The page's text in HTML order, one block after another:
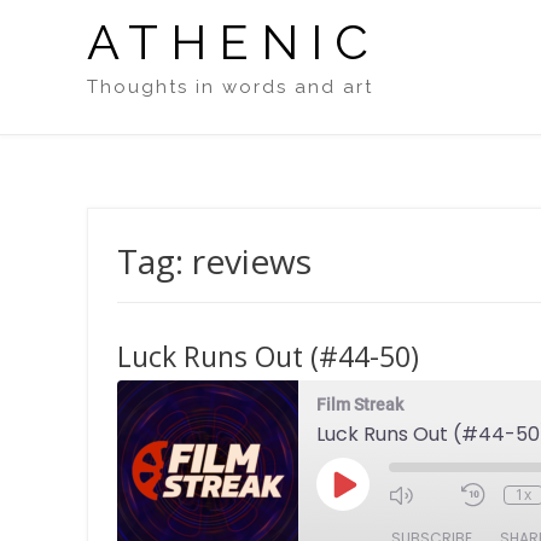
ATHENIC
Thoughts in words and art
Tag: reviews
Luck Runs Out (#44-50)
Film Streak
Luck Runs Out (#44-
Play
Episode
1x